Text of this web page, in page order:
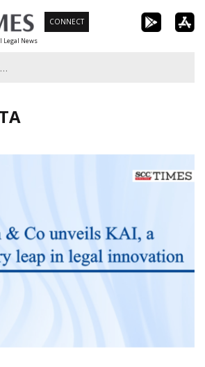
Legal News
CONNECT